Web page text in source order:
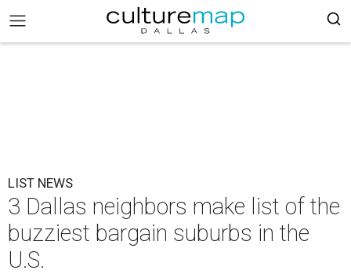
LIST NEWS
3 Dallas neighbors make list of the
buzziest bargain suburbs in the
U.S.